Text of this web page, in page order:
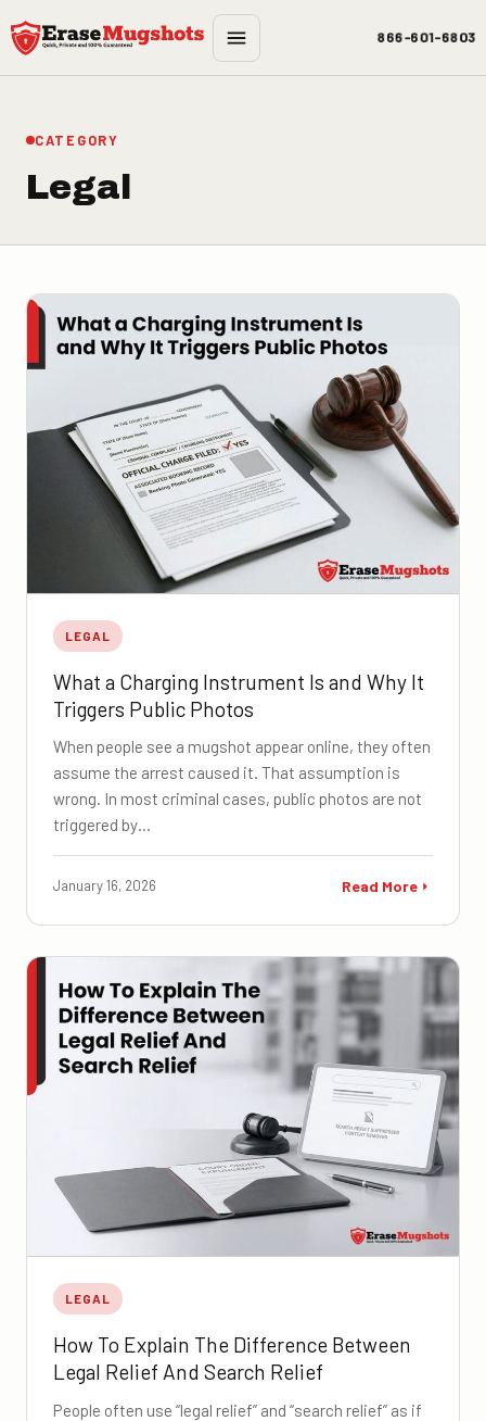
Skip to main content
866-601-6803
CATEGORY
Legal
LEGAL
What a Charging Instrument Is and Why It
Triggers Public Photos
When people see a mugshot appear online, they often
assume the arrest caused it. That assumption is
wrong. In most criminal cases, public photos are not
triggered by…
January 16, 2026 Read More
LEGAL
How To Explain The Difference Between
Legal Relief And Search Relief
People often use “legal relief” and “search relief” as if